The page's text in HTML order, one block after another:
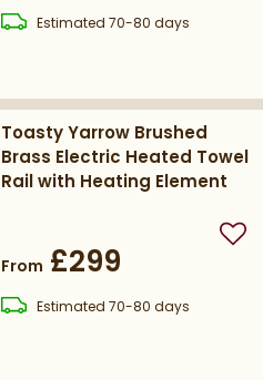
Estimateddelivery
70-80 days
Toasty Yarrow Brushed
Brass Electric Heated Towel
Rail with Heating Element
From £299
Estimateddelivery
70-80 days